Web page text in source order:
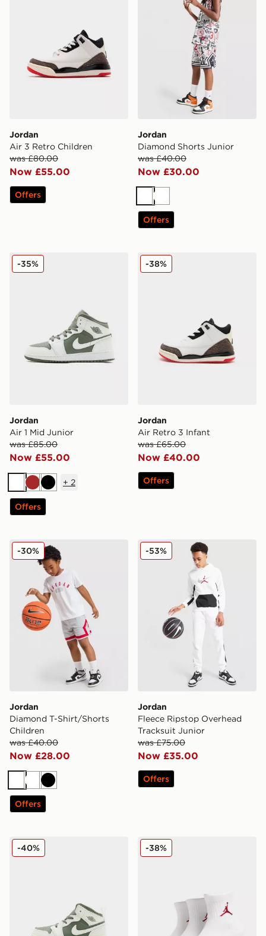
Jordan
Air 3 Retro Children
was £80.00
Now £55.00
Offers
Jordan
Diamond Shorts Junior
was £40.00
Now £30.00
WhiteWhite
Offers
Jordan Air 1 Mid Junior
Jordan
Air 1 Mid Junior
was £85.00
Now £55.00
-35%
WhiteBrownBlack
+ 2
Offers
Jordan Air Retro 3 Infant
Jordan
Air Retro 3 Infant
was £65.00
Now £40.00
-38%
Offers
Jordan Diamond T-Shirt/Shorts Children
Jordan
Diamond T-Shirt/Shorts
Children
was £40.00
Now £28.00
-30%
WhiteWhiteBlack
Offers
Jordan Fleece Ripstop
Jordan
Fleece Ripstop Overhead
Tracksuit Junior
was £75.00
Now £35.00
-53%
Offers
Jordan Air 1 Mid Infant
-40% Jordan 3-Pack Ankle
-38%